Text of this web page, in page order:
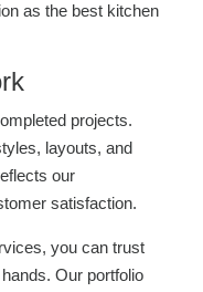
as the best kitchen
projects.
layouts, and
our
satisfaction.
you can trust
Our portfolio